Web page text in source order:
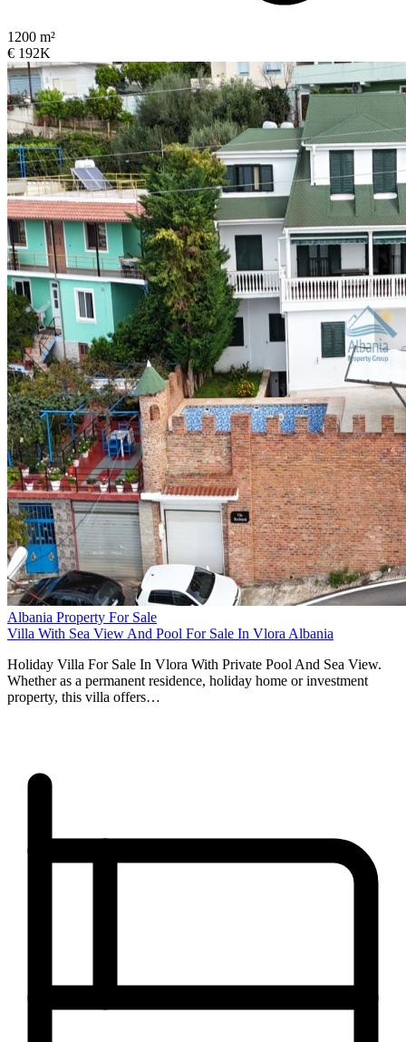
1200 m²
€ 192K
Albania Property For Sale
Villa With Sea View And Pool For Sale In Vlora Albania
Holiday Villa For Sale In Vlora With Private Pool And Sea View.
Whether as a permanent residence, holiday home or investment
property, this villa offers…